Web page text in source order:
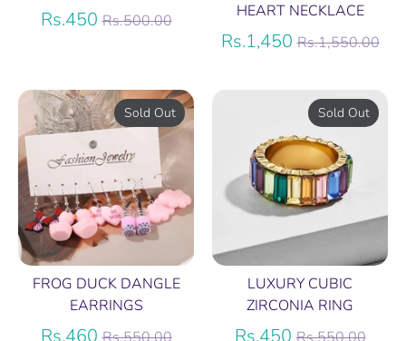
Rs.450Regular
Rs.500.00
HEART NECKLACE
Rs.1,450Regular
Rs.1,550.00
FROG DUCK DANGLE
EARRINGS
Rs.460Regular
Sold Out
LUXURY CUBIC
ZIRCONIA RING
Rs.450Regular
Sold Out